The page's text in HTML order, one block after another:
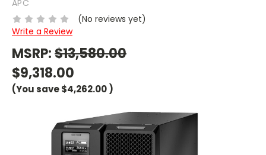
APC
(No reviews yet)
Write a Review
MSRP:$13,580.00
$9,318.00
(You save$4,262.00)